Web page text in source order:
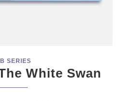
SERIES
White Swan